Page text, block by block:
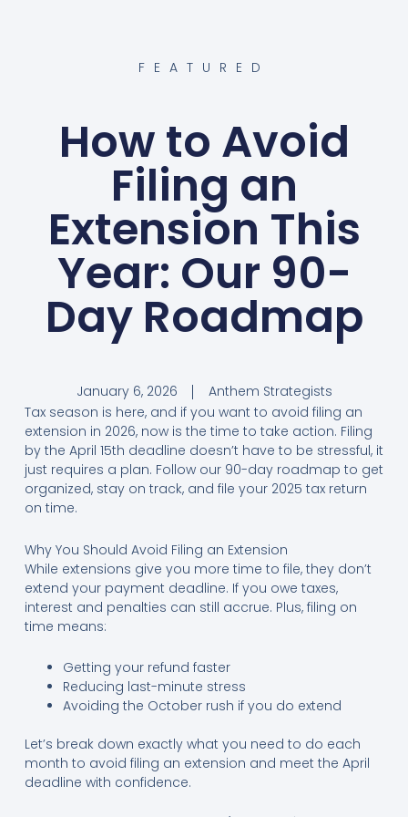
FEATURED
How to Avoid
Filing an
Extension This
Year: Our 90-
Day Roadmap
January 6, 2026
Anthem Strategists
Tax season is here, and if you want to avoid filing an
extension in 2026, now is the time to take action. Filing
by the April 15th deadline doesn’t have to be stressful, it
just requires a plan. Follow our 90-day roadmap to get
organized, stay on track, and file your 2025 tax return
on time.
Why You Should Avoid Filing an Extension
While extensions give you more time to file, they don’t
extend your payment deadline. If you owe taxes,
interest and penalties can still accrue. Plus, filing on
time means:
Getting your refund faster
Reducing last-minute stress
Avoiding the October rush if you do extend
Let’s break down exactly what you need to do each
month to avoid filing an extension and meet the April
deadline with confidence.